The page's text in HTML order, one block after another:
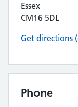
Essex
CM16 5DL
Get directions
Phone